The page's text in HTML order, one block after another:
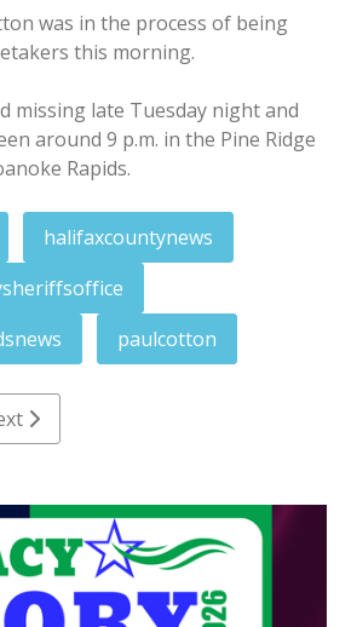
was in the process of being
this morning.
missing late Tuesday night and
around 9 p.m. in the Pine Ridge
Rapids.
halifaxcountynews
paulcotton
Bell presented proclamation after
article: Roanoke Valley crime